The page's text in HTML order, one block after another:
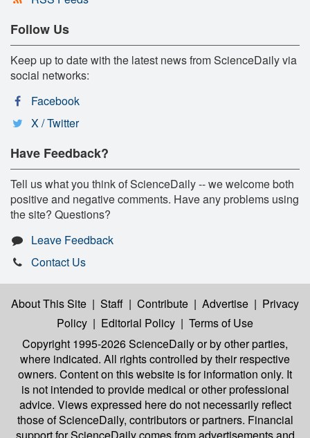
Follow Us
Keep up to date with the latest news from ScienceDaily via
social networks:
Facebook
X / Twitter
Have Feedback?
Tell us what you think of ScienceDaily -- we welcome both
positive and negative comments. Have any problems using
the site? Questions?
Leave Feedback
Contact Us
About This Site | Staff | Contribute | Advertise | Privacy
Policy | Editorial Policy | Terms of Use
Copyright 1995-2026 ScienceDailyor by other parties,
where indicated. All rights controlled by their respective
owners. Content on this website is for information only. It
is not intended to provide medical or other professional
advice. Views expressed here do not necessarily reflect
those of ScienceDaily, contributors or partners. Financial
support for ScienceDaily comes from advertisements and